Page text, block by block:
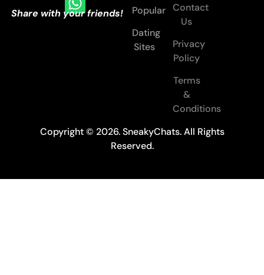
Share with your friends!
Popular
Dating
Sites
Contact
Us
Privacy
Policy
Terms
&
Conditions
Copyright © 2026. SneakyChats. All Rights
Reserved.